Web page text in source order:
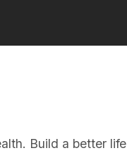
Build a better life